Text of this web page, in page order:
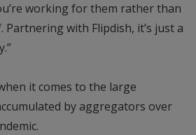
working for them rather than
with Flipdish, it’s just a
it comes to the large
by aggregators over